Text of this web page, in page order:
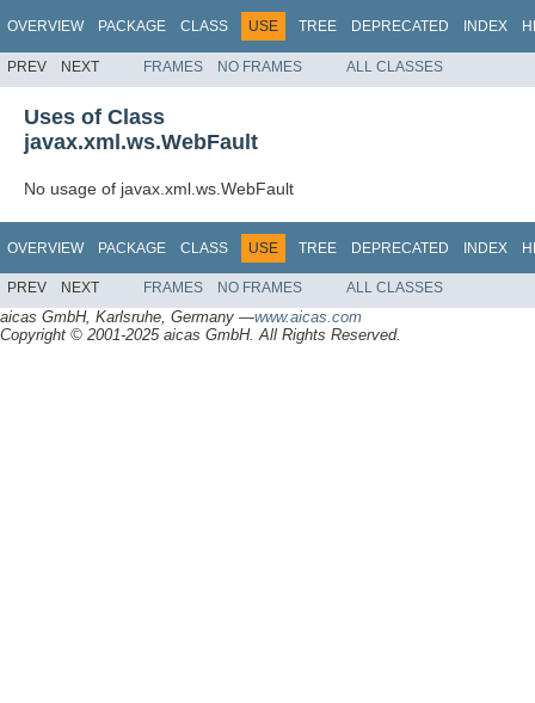
OVERVIEW PACKAGE CLASS USE TREE DEPRECATED INDEX
PREV NEXT FRAMES NO FRAMES ALL CLASSES
Uses of Class
javax.xml.ws.WebFault
No usage of javax.xml.ws.WebFault
OVERVIEW PACKAGE CLASS USE TREE DEPRECATED INDEX
PREV NEXT FRAMES NO FRAMES ALL CLASSES
aicas GmbH, Karlsruhe, Germany —www.aicas.com
Copyright © 2001-2025 aicas GmbH. All Rights Reserved.